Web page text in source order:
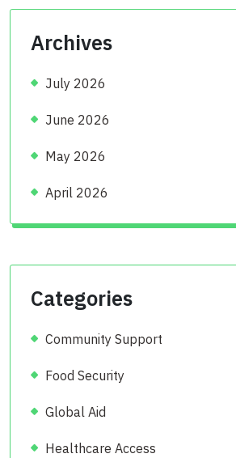
Archives
July 2026
June 2026
May 2026
April 2026
Categories
Community Support
Food Security
Global Aid
Healthcare Access